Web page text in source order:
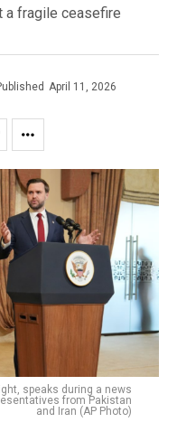
a fragile ceasefire
April 11, 2026
speaks during a news
from Pakistan
and Iran (AP Photo)